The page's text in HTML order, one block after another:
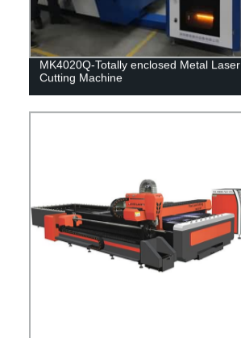
MK4020Q-Totally enclosed Metal Laser
Cutting Machine